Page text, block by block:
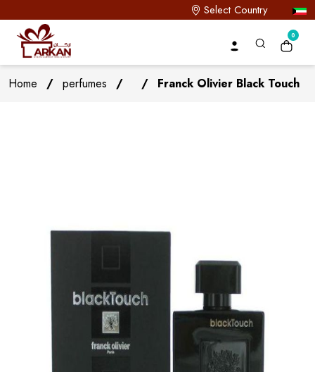
Select Country
0
Home / perfumes / / Franck Olivier Black Touch